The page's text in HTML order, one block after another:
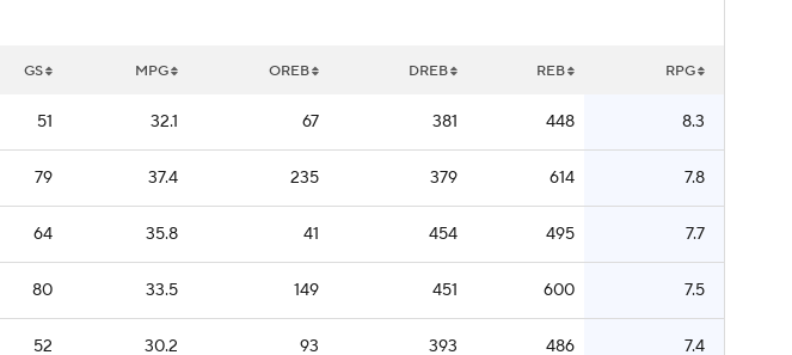
GS MPG OREB DREB REB RPG
51 32.1 67 381 448 8.3
79 37.4 235 379 614 7.8
64 35.8 41 454 495 7.7
80 33.5 149 451 600 7.5
52 30.2 93 393 486 7.4